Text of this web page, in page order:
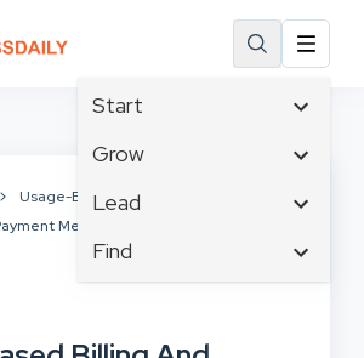
Start
Affiliate Marketing
Branding
Grow
Tech & Gadgets
Business Intelligence
Lead
Content Marketing
Crisis Management
Customer Services
Find
Usage-Based Billing And Subscription –
Methods Are Embraced By